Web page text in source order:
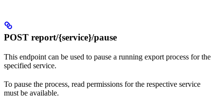
POST report/{service}/pause
This endpoint can be used to pause a running export process for the
specified service.
To pause the process, read permissions for the respective service
must be available.